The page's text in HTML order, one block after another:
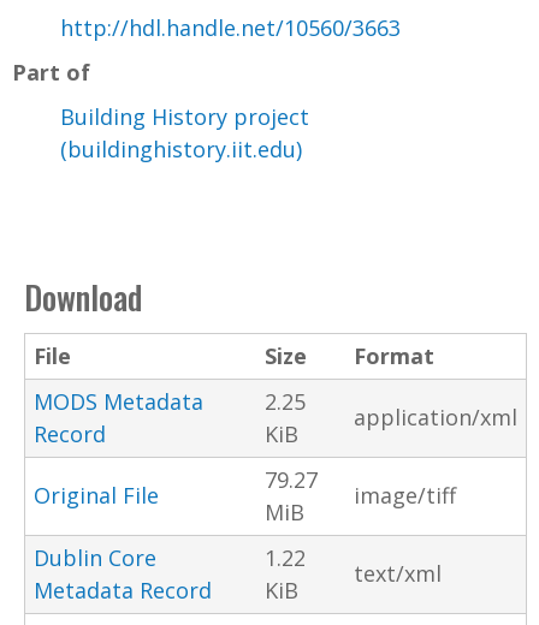
http://hdl.handle.net/10560/3663
Part of
Building History project
(buildinghistory.iit.edu)
Download
File Size
Format
MODS Metadata
Record
2.25
KiB
application/xml
Original File
79.27
MiB
image/tiff
Dublin Core
Metadata Record
1.22
KiB
text/xml